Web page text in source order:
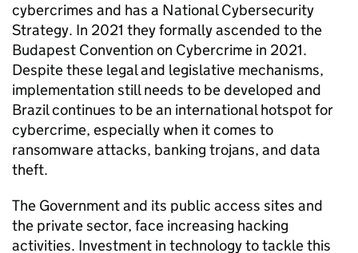
cybercrimes and has a National Cybersecurity
Strategy. In 2021 they formally ascended to the
Budapest Convention on Cybercrime in 2021.
Despite these legal and legislative mechanisms,
implementation still needs to be developed and
Brazil continues to be an international hotspot for
cybercrime, especially when it comes to
ransomware attacks, banking trojans, and data
theft.
The Government and its public access sites and
the private sector, face increasing hacking
activities. Investment in technology to tackle this